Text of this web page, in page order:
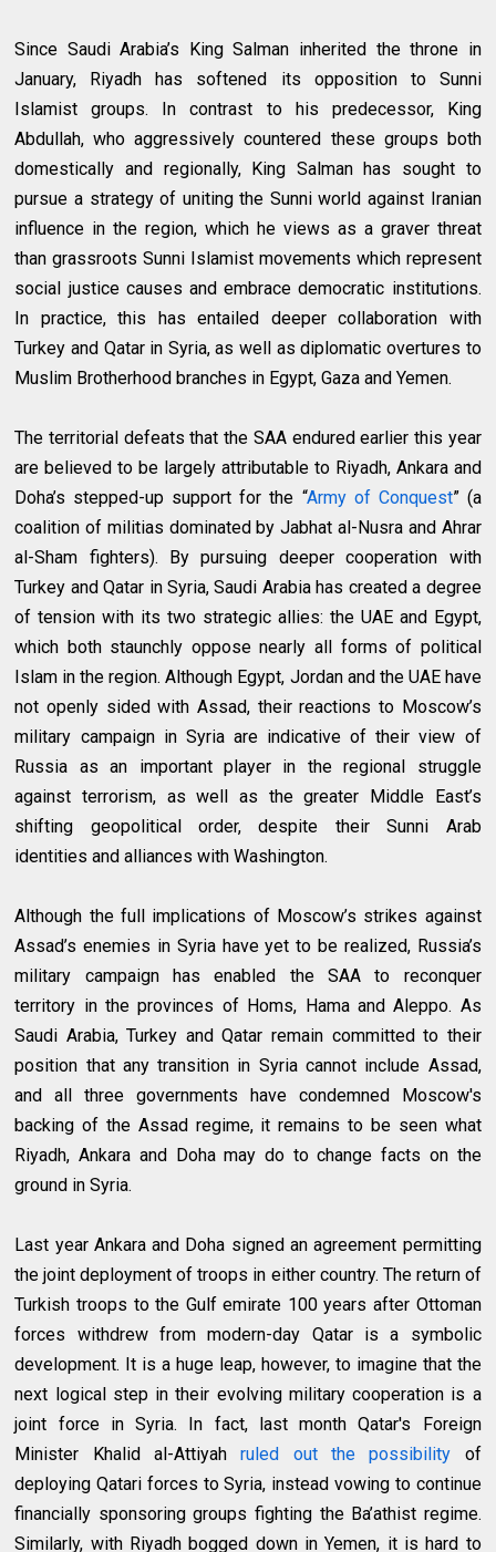
Since Saudi Arabia’s King Salman inherited the throne in
January, Riyadh has softened its opposition to Sunni
Islamist groups. In contrast to his predecessor, King
Abdullah, who aggressively countered these groups both
domestically and regionally, King Salman has sought to
pursue a strategy of uniting the Sunni world against Iranian
influence in the region, which he views as a graver threat
than grassroots Sunni Islamist movements which represent
social justice causes and embrace democratic institutions.
In practice, this has entailed deeper collaboration with
Turkey and Qatar in Syria, as well as diplomatic overtures to
Muslim Brotherhood branches in Egypt, Gaza and Yemen.
The territorial defeats that the SAA endured earlier this year
are believed to be largely attributable to Riyadh, Ankara and
Doha’s stepped-up support for the “Army of Conquest” (a
coalition of militias dominated by Jabhat al-Nusra and Ahrar
al-Sham fighters). By pursuing deeper cooperation with
Turkey and Qatar in Syria, Saudi Arabia has created a degree
of tension with its two strategic allies: the UAE and Egypt,
which both staunchly oppose nearly all forms of political
Islam in the region. Although Egypt, Jordan and the UAE have
not openly sided with Assad, their reactions to Moscow’s
military campaign in Syria are indicative of their view of
Russia as an important player in the regional struggle
against terrorism, as well as the greater Middle East’s
shifting geopolitical order, despite their Sunni Arab
identities and alliances with Washington.
Although the full implications of Moscow’s strikes against
Assad’s enemies in Syria have yet to be realized, Russia’s
military campaign has enabled the SAA to reconquer
territory in the provinces of Homs, Hama and Aleppo. As
Saudi Arabia, Turkey and Qatar remain committed to their
position that any transition in Syria cannot include Assad,
and all three governments have condemned Moscow's
backing of the Assad regime, it remains to be seen what
Riyadh, Ankara and Doha may do to change facts on the
ground in Syria.
Last year Ankara and Doha signed an agreement permitting
the joint deployment of troops in either country. The return of
Turkish troops to the Gulf emirate 100 years after Ottoman
forces withdrew from modern-day Qatar is a symbolic
development. It is a huge leap, however, to imagine that the
next logical step in their evolving military cooperation is a
joint force in Syria. In fact, last month Qatar's Foreign
Minister Khalid al-Attiyahruled out the possibility of
deploying Qatari forces to Syria, instead vowing to continue
financially sponsoring groups fighting the Ba’athist regime.
Similarly, with Riyadh bogged down in Yemen, it is hard to